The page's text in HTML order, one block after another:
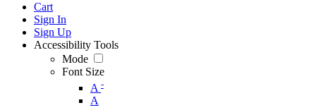
Cart
Sign In
Sign Up
Accessibility Tools
Mode
Font Size
A -
A